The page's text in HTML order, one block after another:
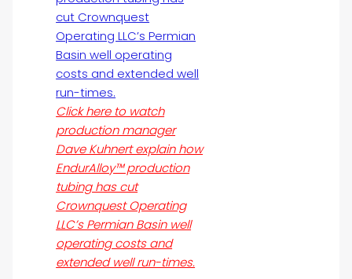
Click here to watch
production manager
Dave Kuhnert explain how
EndurAlloy™ production
tubing has cut
Crownquest Operating
LLC’s Permian Basin well
operating costs and
extended well run-times.